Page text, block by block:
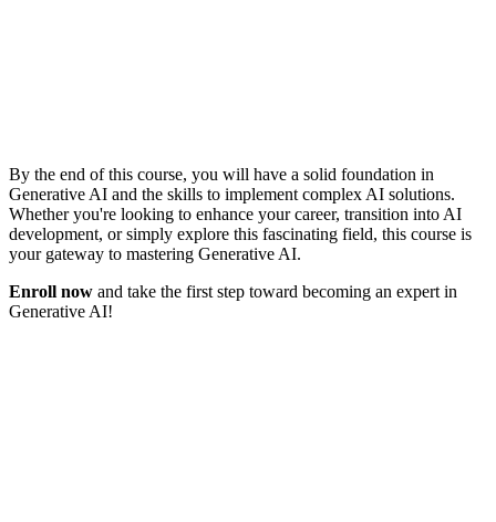
By the end of this course, you will have a solid foundation in
Generative AI and the skills to implement complex AI solutions.
Whether you're looking to enhance your career, transition into AI
development, or simply explore this fascinating field, this course is
your gateway to mastering Generative AI.
Enroll now and take the first step toward becoming an expert in
Generative AI!